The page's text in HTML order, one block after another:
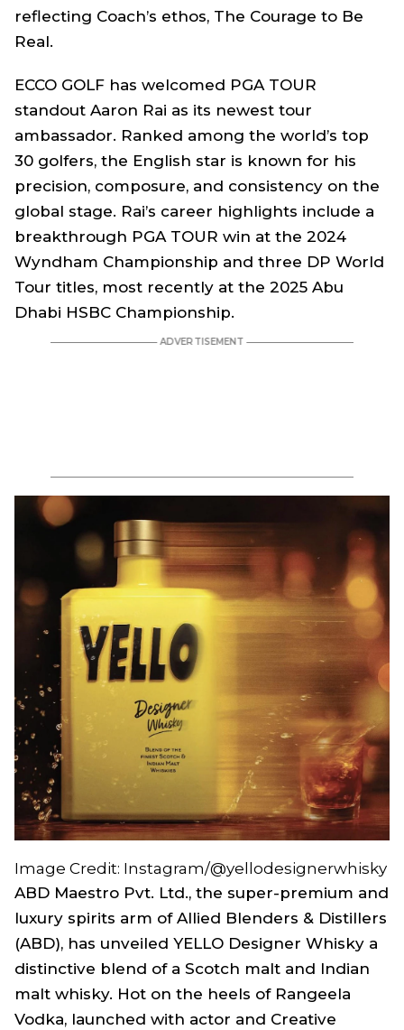
reflecting Coach’s ethos, The Courage to Be
Real.
ECCO GOLF has welcomed PGA TOUR
standout Aaron Rai as its newest tour
ambassador. Ranked among the world’s top
30 golfers, the English star is known for his
precision, composure, and consistency on the
global stage. Rai’s career highlights include a
breakthrough PGA TOUR win at the 2024
Wyndham Championship and three DP World
Tour titles, most recently at the 2025 Abu
Dhabi HSBC Championship.
Image Credit: Instagram/@yellodesignerwhisky
ABD Maestro Pvt. Ltd., the super-premium and
luxury spirits arm of Allied Blenders & Distillers
(ABD), has unveiled YELLO Designer Whisky a
distinctive blend of a Scotch malt and Indian
malt whisky. Hot on the heels of Rangeela
Vodka, launched with actor and Creative